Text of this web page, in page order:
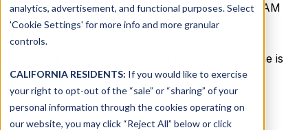
analytics, advertisement, and functional purposes. Select
'Cookie Settings' for more info and more granular
controls.
CALIFORNIA RESIDENTS: If you would like to exercise
your right to opt-out of the “sale” or “sharing” of your
personal information through the cookies operating on
our website, you may click “Reject All” below or click
bySerena Raymondon Apr 7, 2020, 12:00:00 AM
Hackers are incredibly busy right now. Everyone is
at home, working if they can, andeveryone
online. It’s created the perfect moment for
coronavirus scams to take center stage.